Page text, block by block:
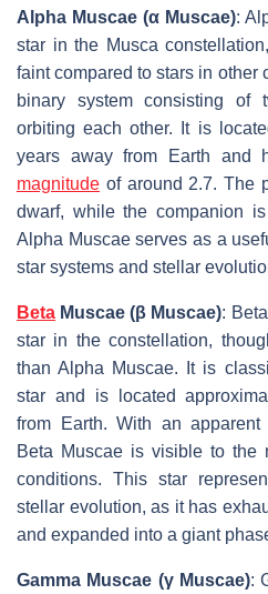
Alpha Muscae (α Muscae):
star in the Musca
faint compared to stars in other
binary system consisting of
orbiting each other. It is
years away from Earth and
magnitude of around 2.7. The
dwarf, while the companion
Alpha Muscae serves as a
star systems and stellar
Beta Muscae (β Muscae):
star in the constellation,
than Alpha Muscae. It is
star and is located
from Earth. With an
Beta Muscae is visible to the
conditions. This star
stellar evolution, as it has
and expanded into a giant
Gamma Muscae (γ Muscae):